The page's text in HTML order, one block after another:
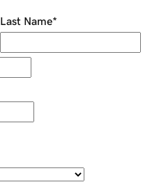
Last Name*